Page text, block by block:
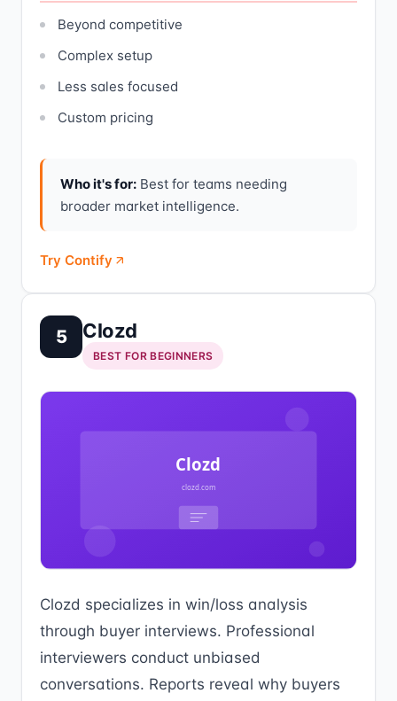
Beyond competitive
Complex setup
Less sales focused
Custom pricing
Who it's for: Best for teams needing
broader market intelligence.
Try Contify
5 Clozd
BEST FOR BEGINNERS
Clozd specializes in win/loss analysis
through buyer interviews. Professional
interviewers conduct unbiased
conversations. Reports reveal why buyers